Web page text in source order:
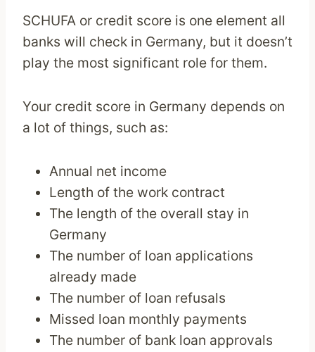
SCHUFA or credit score is one element all
banks will check in Germany, but it doesn’t
play the most significant role for them.
Your credit score in Germany depends on
a lot of things, such as:
Annual net income
Length of the work contract
The length of the overall stay in
Germany
The number of loan applications
already made
The number of loan refusals
Missed loan monthly payments
The number of bank loan approvals